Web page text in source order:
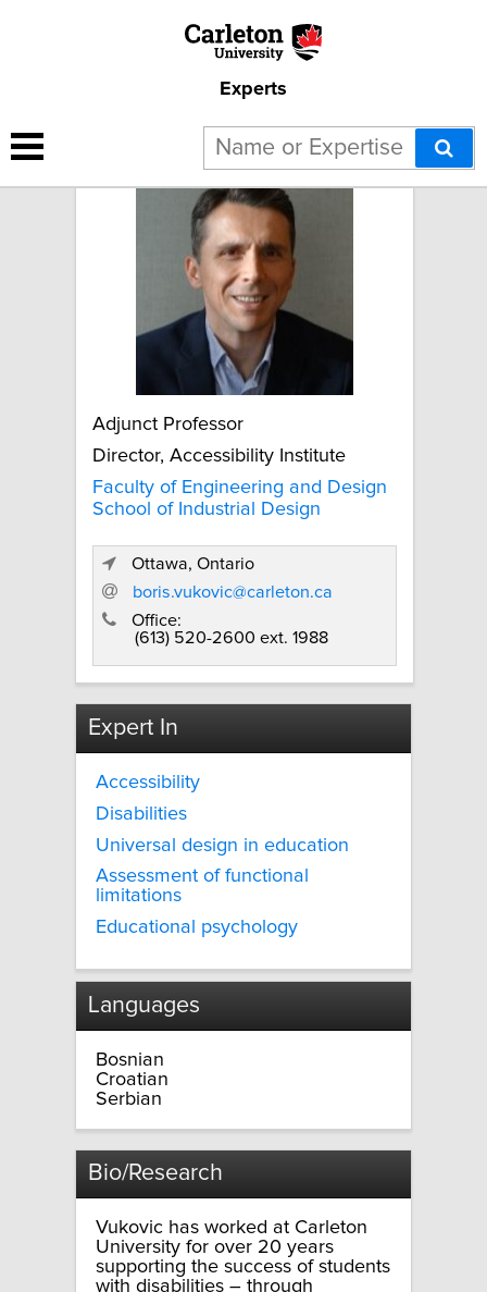
Experts
Boris Vukovic
Adjunct Professor
Director, Accessibility Institute
Faculty of Engineering and Design
School of Industrial Design
Ottawa, Ontario
boris.vukovic@carleton.ca
Office:
(613) 520-2600 ext. 1988
Expert In
Accessibility
Disabilities
Universal design in education
Assessment of functional
limitations
Educational psychology
Languages
Bosnian
Croatian
Serbian
Bio/Research
Vukovic has worked at Carleton
University for over 20 years
supporting the success of students
with disabilities – through